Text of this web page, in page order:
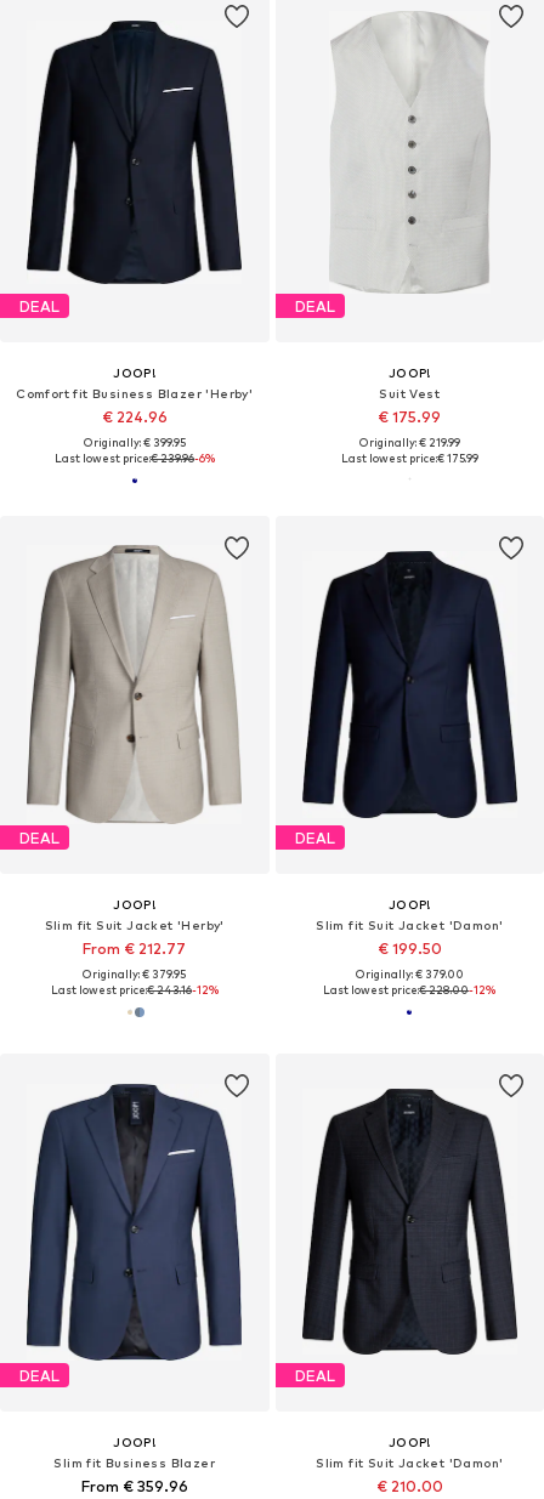
DEAL
JOOP!
Comfort fit Business Blazer 'Herby'
€ 224.96
Originally: € 399.95
Last lowest price:€ 239.96-6%
DEAL
JOOP!
Suit Vest
€ 175.99
Originally: € 219.99
Last lowest price:€ 175.99
DEAL
JOOP!
Slim fit Suit Jacket 'Herby'
From € 212.77
Originally: € 379.95
Last lowest price:€ 243.16-12%
DEAL
JOOP!
Slim fit Suit Jacket 'Damon'
€ 199.50
Originally: € 379.00
Last lowest price:€ 228.00-12%
DEAL
JOOP!
Slim fit Business Blazer
From € 359.96
DEAL
JOOP!
Slim fit Suit Jacket 'Damon'
€ 210.00